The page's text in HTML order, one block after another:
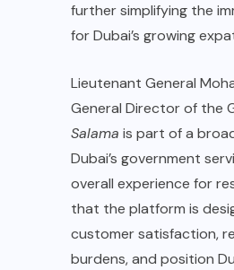
further simplifying the
for Dubai’s growing
Lieutenant General
General Director of the
Salama is part of a
Dubai’s government
overall experience for
that the platform is
customer satisfaction,
burdens, and position